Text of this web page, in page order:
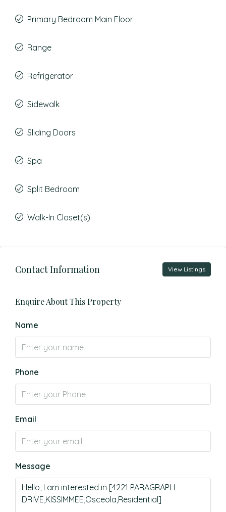
Primary Bedroom Main Floor
Range
Refrigerator
Sidewalk
Sliding Doors
Spa
Split Bedroom
Walk-In Closet(s)
Contact Information View Listings
Enquire About This Property
Name
Phone
Email
Message